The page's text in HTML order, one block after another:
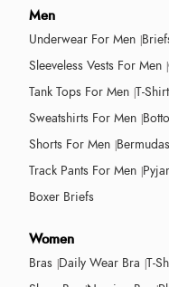
Men
Underwear For Men
Sleeveless Vests For Men
Tank Tops For Men T-
Sweatshirts For Men
Shorts For Men
Track Pants For Men
Boxer Briefs
Women
Bras Daily Wear Bra T-